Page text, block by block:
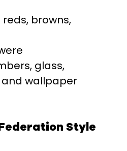
browns,
glass,
wallpaper
Style